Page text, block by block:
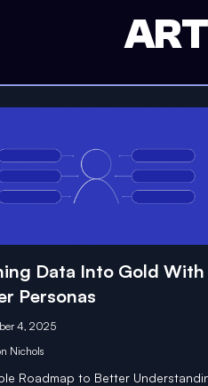
Data Into Gold With
Personas
4, 2025
Nichols
Roadmap to Better